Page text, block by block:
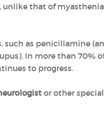
that of
such as penicillamine
In more than 70%
to progress.
or other